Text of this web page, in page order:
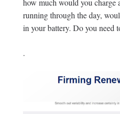
how much would you charge
running through the day,
in your battery. Do you need
.